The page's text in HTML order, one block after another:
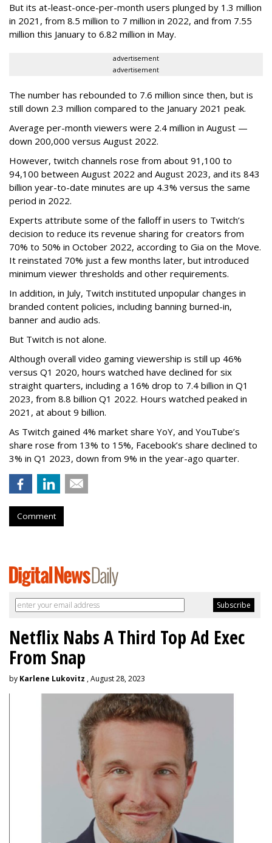
But its at-least-once-per-month users plunged by 1.3 million
in 2021, from 8.5 million to 7 million in 2022, and from 7.55
million this January to 6.82 million in May.
advertisement
advertisement
The number has rebounded to 7.6 million since then, but is
still down 2.3 million compared to the January 2021 peak.
Average per-month viewers were 2.4 million in August —
down 200,000 versus August 2022.
However, twitch channels rose from about 91,100 to
94,100 between August 2022 and August 2023, and its 843
billion year-to-date minutes are up 4.3% versus the same
period in 2022.
Experts attribute some of the falloff in users to Twitch’s
decision to reduce its revenue sharing for creators from
70% to 50% in October 2022, according to Gia on the Move.
It reinstated 70% just a few months later, but introduced
minimum viewer thresholds and other requirements.
In addition, in July, Twitch instituted unpopular changes in
branded content policies, including banning burned-in,
banner and audio ads.
But Twitch is not alone.
Although overall video gaming viewership is still up 46%
versus Q1 2020, hours watched have declined for six
straight quarters, including a 16% drop to 7.4 billion in Q1
2023, from 8.8 billion Q1 2022. Hours watched peaked in
2021, at about 9 billion.
As Twitch gained 4% market share YoY, and YouTube’s
share rose from 13% to 15%, Facebook’s share declined to
3% in Q1 2023, down from 9% in the year-ago quarter.
Comment
Netflix Nabs A Third Top Ad Exec
From Snap
by Karlene Lukovitz , August 28, 2023